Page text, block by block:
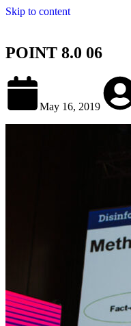
Skip to content
POINT 8.0 06
May 16, 2019